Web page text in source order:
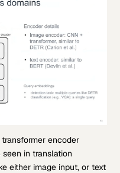
encoder
in translation
either image input, or text